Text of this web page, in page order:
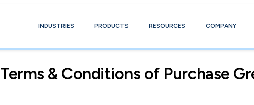
INDUSTRIES PRODUCTS RESOURCES COMPANY
Terms & Conditions of Purchase